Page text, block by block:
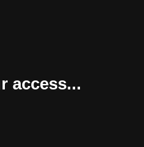
access...